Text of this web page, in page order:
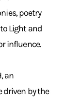
poetry
Light and
influence.
an
driven by the